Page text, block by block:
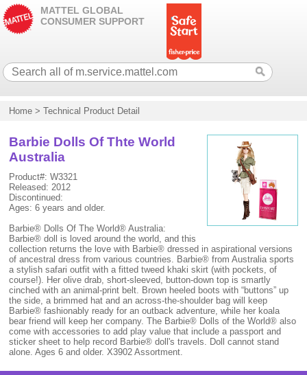
MATTEL GLOBAL
CONSUMER SUPPORT
Home >Technical Product Detail
Barbie Dolls Of Thte World
Australia
Product#: W3321
Released: 2012
Discontinued:
Ages: 6 years and older.
Barbie® Dolls Of The World® Australia:
Barbie® doll is loved around the world, and this
collection returns the love with Barbie® dressed in aspirational versions
of ancestral dress from various countries. Barbie® from Australia sports
a stylish safari outfit with a fitted tweed khaki skirt (with pockets, of
course!). Her olive drab, short-sleeved, button-down top is smartly
cinched with an animal-print belt. Brown heeled boots with “buttons” up
the side, a brimmed hat and an across-the-shoulder bag will keep
Barbie® fashionably ready for an outback adventure, while her koala
bear friend will keep her company. The Barbie® Dolls of the World® also
come with accessories to add play value that include a passport and
sticker sheet to help record Barbie® doll's travels. Doll cannot stand
alone. Ages 6 and older. X3902 Assortment.